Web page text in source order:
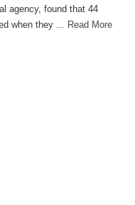
agency, found that 44
when they ...
Read More